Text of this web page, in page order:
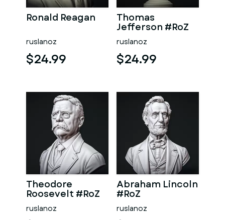
Ronald Reagan
ruslanoz
$24.99
Thomas
Jefferson #RoZ
ruslanoz
$24.99
Theodore
Roosevelt #RoZ
ruslanoz
Abraham Lincoln
#RoZ
ruslanoz